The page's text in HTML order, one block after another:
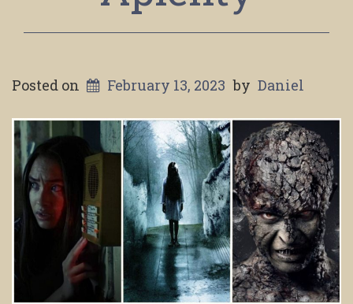
Posted on February 13, 2023 by Daniel